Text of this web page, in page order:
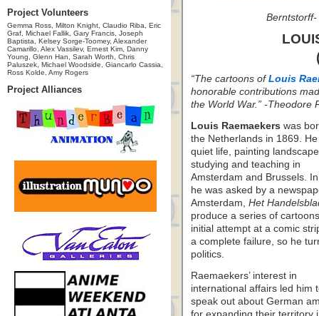
Project Volunteers
Gemma Ross, Milton Knight, Claudio Riba, Eric
Graf, Michael Fallik, Gary Francis, Joseph
Baptista, Kelsey Sorge-Toomey, Alexander
Camarillo, Alex Vassilev, Ernest Kim, Danny
Young, Glenn Han, Sarah Worth, Chris
Paluszek, Michael Woodside, Giancarlo Cassia,
Ross Kolde, Amy Rogers
Project Alliances
Berntstorff-
“The cartoons of Louis
honorable contributions
the World War.” -Theodore
Louis Raemaekers was
the Netherlands in 1869.
quiet life, painting
studying and teaching in
Amsterdam and Brussels.
he was asked by a
Amsterdam, Het
produce a series of
initial attempt at a comic
a complete failure, so he
politics.
Raemaekers’ interest in
international affairs led him
speak out about German